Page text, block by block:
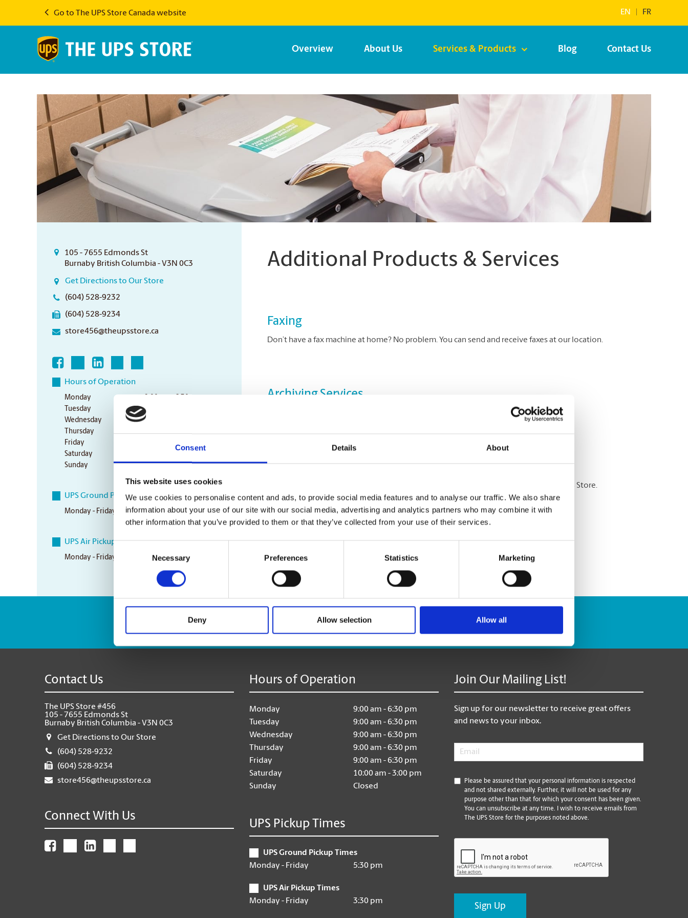
Consent Details About
This website uses cookies
We use cookies to personalise content and ads, to provide social media features and to analyse our traffic. We also share
information about your use of our site with our social media, advertising and analytics partners who may combine it with
other information that you’ve provided to them or that they’ve collected from your use of their services.
Consent
Selection
Necessary Preferences Statistics Marketing
Deny Allow selection Allow all
Go to The UPS Store Canada website EN FR
Overview About Us Services & Products Blog Contact Us
105 - 7655 Edmonds St
Burnaby British Columbia - V3N 0C3
Get Directions to Our Store
(604) 528-9232
(604) 528-9234
store456@theupsstore.ca
Hours of Operation
Monday
Tuesday
9:00 am - 6:30 pm
Wednesday
9:00 am - 6:30 pm
Thursday
9:00 am - 6:30 pm
Friday
9:00 am - 6:30 pm
Saturday
Sunday
Closed
UPS Ground Pickup Times
Monday - Friday 5:30 pm
UPS Air Pickup Times
Monday - Friday 3:30 pm
Additional Products & Services
Faxing
Don’t have a fax machine at home? No problem. You can send and receive faxes at our location.
Archiving Services
Shredding Services
Discard of your unneeded documents, with safe & secure shredding services at The UPS Store.
Enter Tracking Package: Track Package
Contact Us
The UPS Store #456
105 - 7655 Edmonds St
Burnaby British Columbia - V3N 0C3
Get Directions to Our Store
(604) 528-9232
(604) 528-9234
store456@theupsstore.ca
Connect With Us
Hours of Operation
Monday
9:00 am - 6:30 pm
Tuesday
9:00 am - 6:30 pm
Wednesday
9:00 am - 6:30 pm
Thursday
9:00 am - 6:30 pm
Friday
9:00 am - 6:30 pm
Saturday
10:00 am - 3:00 pm
Sunday
Closed
UPS Pickup Times
UPS Ground Pickup Times
Monday - Friday
5:30 pm
UPS Air Pickup Times
Monday - Friday
3:30 pm
Join Our Mailing List!
Sign up for our newsletter to receive great offers
and news to your inbox.
Email
*
Please be assured that your personal information is respected
and not shared externally. Further, it will not be used for any
purpose other than that for which your consent has been given.
You can unsubscribe at any time. I wish to receive emails from
The UPS Store for the purposes noted above.